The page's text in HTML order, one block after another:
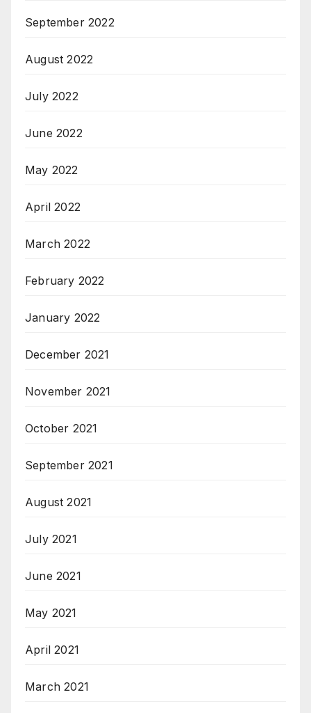
September 2022
August 2022
July 2022
June 2022
May 2022
April 2022
March 2022
February 2022
January 2022
December 2021
November 2021
October 2021
September 2021
August 2021
July 2021
June 2021
May 2021
April 2021
March 2021